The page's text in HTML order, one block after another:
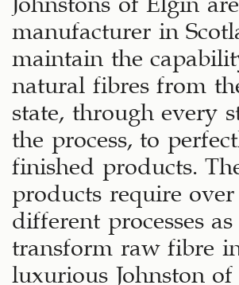
manufacturer in
maintain the
natural fibres from
state, through every
the process, to
finished products.
products require over
different processes as
transform raw fibre
luxurious Johnston of